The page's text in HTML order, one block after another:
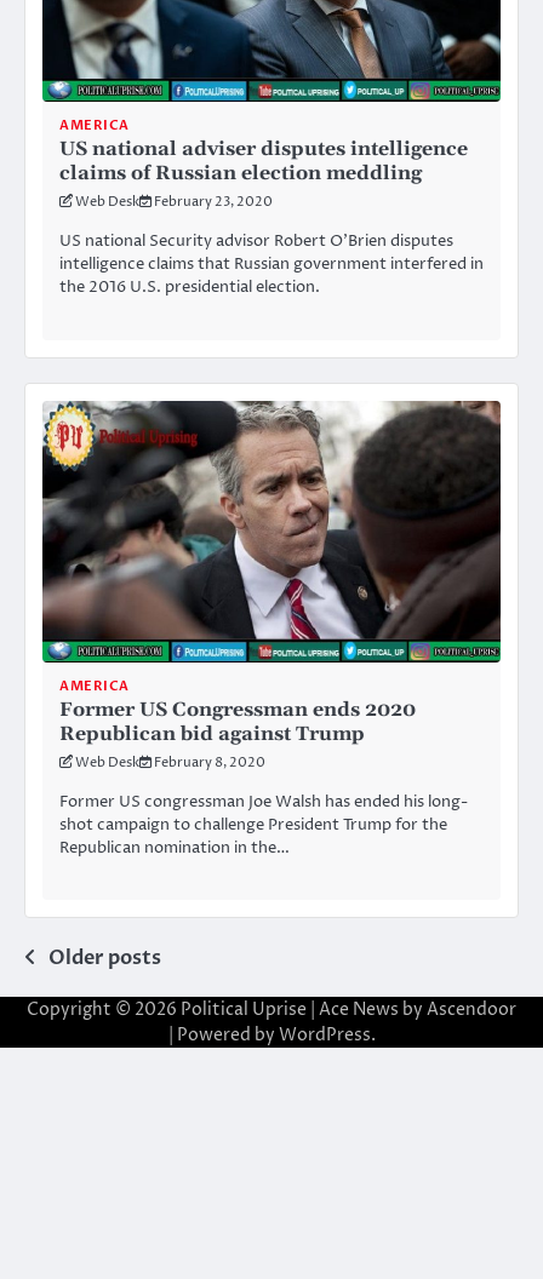
AMERICA
US national adviser disputes intelligence
claims of Russian election meddling
Web Desk February 23, 2020
US national Security advisor Robert O’Brien disputes
intelligence claims that Russian government interfered in
the 2016 U.S. presidential election.
AMERICA
Former US Congressman ends 2020
Republican bid against Trump
Web Desk February 8, 2020
Former US congressman Joe Walsh has ended his long-
shot campaign to challenge President Trump for the
Republican nomination in the…
Posts
navigation
Older posts
Copyright © 2026 Political Uprise | Ace News by Ascendoor
| Powered by WordPress.